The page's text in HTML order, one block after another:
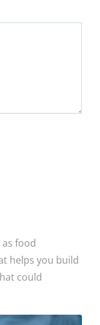
food
helps you build
could